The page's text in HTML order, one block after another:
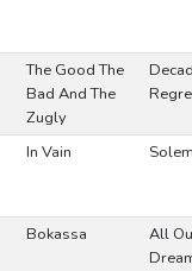
The Good The
Bad And The
Zugly
In Vain
Bokassa
All